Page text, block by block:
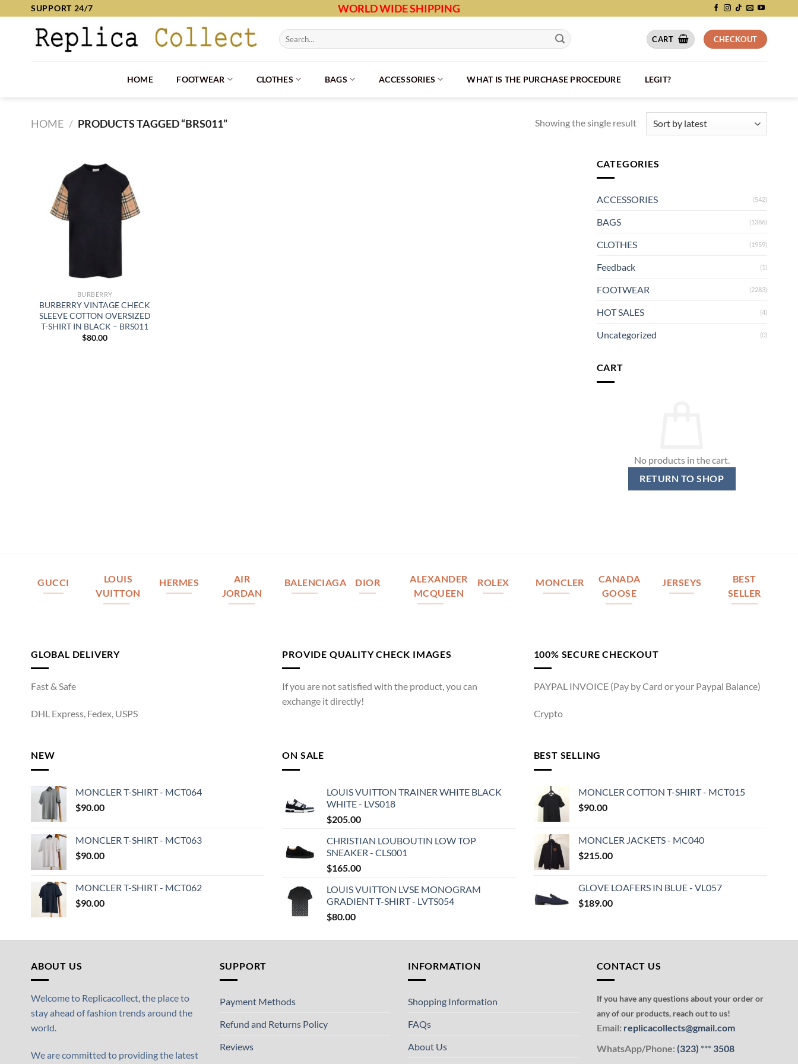
SUPPORT 24/7 WORLD WIDE SHIPPING
Search
for:
CART CHECKOUT
HOME FOOTWEAR CLOTHES BAGS ACCESSORIES WHAT IS THE PURCHASE PROCEDURE LEGIT?
HOME / PRODUCTS TAGGED “BRS011” Showing the single result
BURBERRY
BURBERRY VINTAGE CHECK
SLEEVE COTTON OVERSIZED
T-SHIRT IN BLACK – BRS011
$80.00
CATEGORIES
ACCESSORIES (542)
BAGS (1386)
CLOTHES (1959)
Feedback (1)
FOOTWEAR (2283)
HOT SALES (4)
Uncategorized (0)
CART
No products in the cart.
RETURN TO SHOP
GUCCI
LOUIS
VUITTON
HERMES
AIR
JORDAN
BALENCIAGA DIOR
ALEXANDER
MCQUEEN
ROLEX MONCLER
CANADA
GOOSE
JERSEYS
BEST
SELLER
GLOBAL DELIVERY
Fast & Safe
DHL Express, Fedex, USPS
PROVIDE QUALITY CHECK IMAGES
If you are not satisfied with the product, you can
exchange it directly!
100% SECURE CHECKOUT
PAYPAL INVOICE (Pay by Card or your Paypal Balance)
Crypto
NEW
MONCLER T-SHIRT - MCT064
$90.00
MONCLER T-SHIRT - MCT063
$90.00
MONCLER T-SHIRT - MCT062
$90.00
ON SALE
LOUIS VUITTON TRAINER WHITE BLACK
WHITE - LVS018
$205.00
CHRISTIAN LOUBOUTIN LOW TOP
SNEAKER - CLS001
$165.00
LOUIS VUITTON LVSE MONOGRAM
GRADIENT T-SHIRT - LVTS054
$80.00
BEST SELLING
MONCLER COTTON T-SHIRT - MCT015
$90.00
MONCLER JACKETS - MC040
$215.00
GLOVE LOAFERS IN BLUE - VL057
$189.00
ABOUT US
Welcome to Replicacollect, the place to
stay ahead of fashion trends around the
world.
We are committed to providing the latest
SUPPORT
Payment Methods
Refund and Returns Policy
Reviews
INFORMATION
Shopping Information
FAQs
About Us
CONTACT US
If you have any questions about your order or
any of our products, reach out to us!
Email: replicacollects@gmail.com
WhatsApp/Phone: (323) ***3508